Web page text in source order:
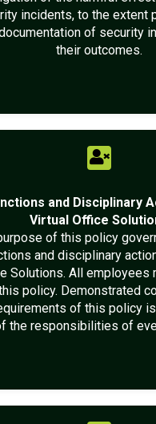
incidents, to the extent
of security
their outcomes.
and Disciplinary
Virtual Office
of this policy
and disciplinary
Solutions. All employees
policy. Demonstrated
of this policy
the responsibilities of